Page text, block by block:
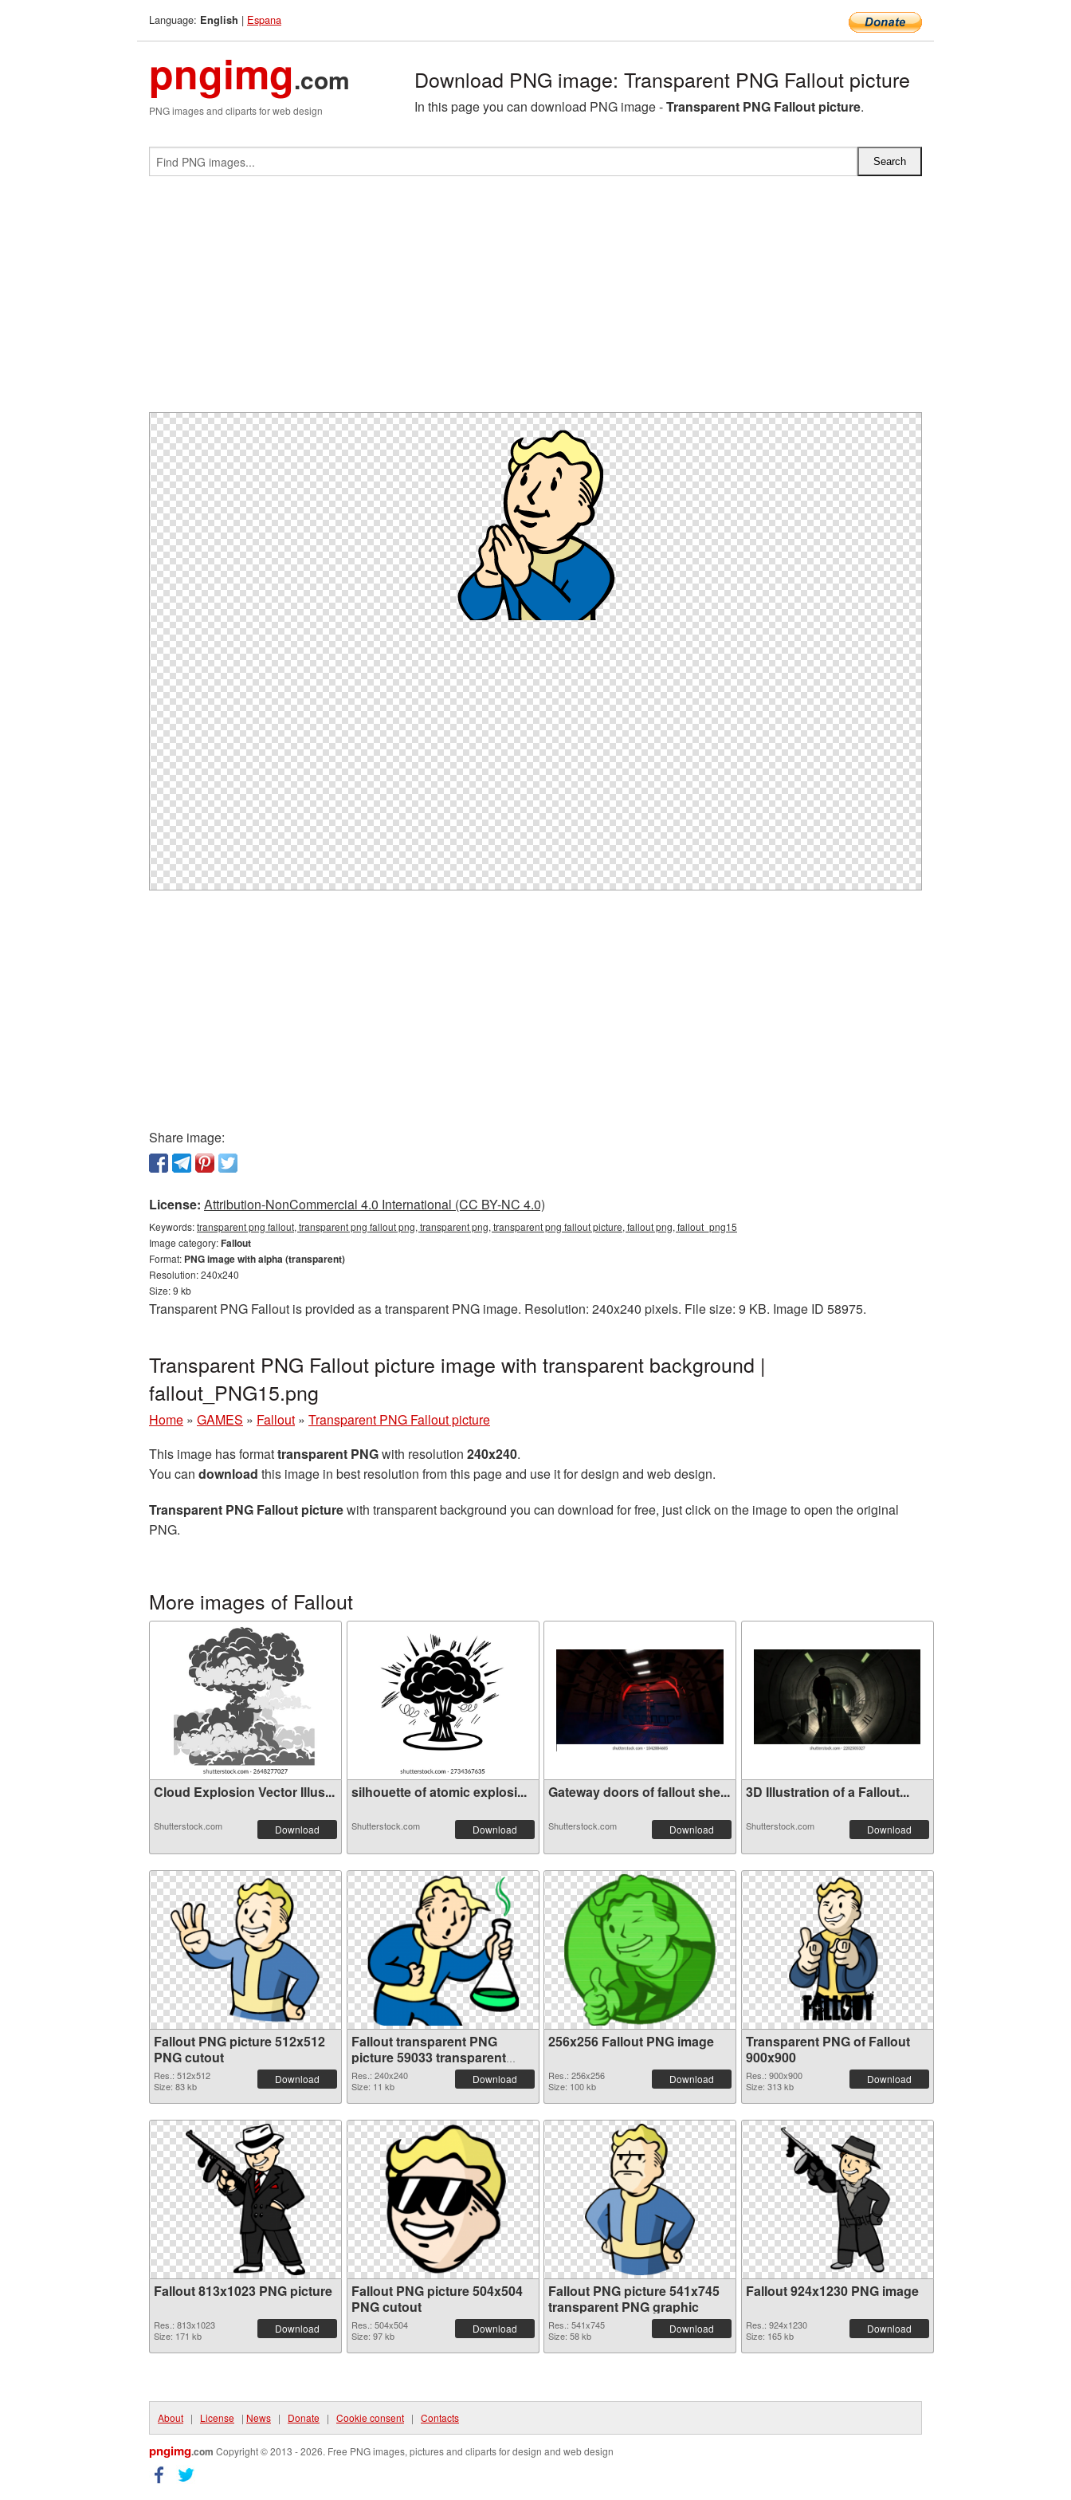
Language: English | Espana
pngimg.com
PNG images and cliparts for web design
Download PNG image: Transparent PNG Fallout picture
In this page you can download PNG image -Transparent PNG Fallout picture.
Share image:
License: Attribution-NonCommercial 4.0 International (CC BY-NC 4.0)
Keywords:transparent png fallout, transparent png fallout png, transparent png, transparent png fallout picture, fallout png, fallout_png15
Image category:Fallout
Format: PNG image with alpha (transparent)
Resolution: 240x240
Size: 9 kb
Transparent PNG Fallout is provided as a transparent PNG image. Resolution: 240x240 pixels. File size: 9 KB. Image ID 58975.
Transparent PNG Fallout picture image with transparent background |
fallout_PNG15.png
Home » GAMES » Fallout » Transparent PNG Fallout picture
This image has formattransparent PNGwith resolution 240x240.
You can download this image in best resolution from this page and use it for design and web design.
Transparent PNG Fallout picturewith transparent background you can download for free, just click on the image to open the original
PNG.
More images of Fallout
Cloud Explosion Vector Illus...
Shutterstock.com Download
silhouette of atomic explosi...
Shutterstock.com Download
Gateway doors of fallout she...
Shutterstock.com Download
3D Illustration of a Fallout...
Shutterstock.com Download
Fallout PNG picture 512x512
PNG cutout
Res.: 512x512
Size: 83 kb
Download
Fallout transparent PNG
picture 59033 transparent
PNG graphic
Res.: 240x240
Size: 11 kb
Download
256x256 Fallout PNG image
Res.: 256x256
Size: 100 kb
Download
Transparent PNG of Fallout
900x900
Res.: 900x900
Size: 313 kb
Download
Fallout 813x1023 PNG picture
Res.: 813x1023
Size: 171 kb
Download
Fallout PNG picture 504x504
PNG cutout
Res.: 504x504
Size: 97 kb
Download
Fallout PNG picture 541x745
transparent PNG graphic
Res.: 541x745
Size: 58 kb
Download
Fallout 924x1230 PNG image
Res.: 924x1230
Size: 165 kb
Download
About | License | News | Donate | Cookie consent | Contacts
pngimg.com Copyright © 2013 - 2026. Free PNG images, pictures and cliparts for design and web design